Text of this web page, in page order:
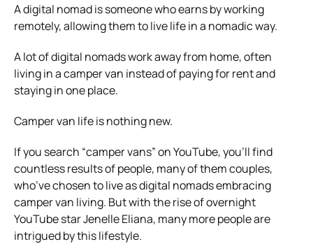
A digital nomad is someone who earns by working
remotely, allowing them to live life in a nomadic way.
A lot of digital nomads work away from home, often
living in a camper van instead of paying for rent and
staying in one place.
Camper van life is nothing new.
If you search “camper vans” on YouTube, you’ll find
countless results of people, many of them couples,
who’ve chosen to live as digital nomads embracing
camper van living. But with the rise of overnight
YouTube star Jenelle Eliana, many more people are
intrigued by this lifestyle.